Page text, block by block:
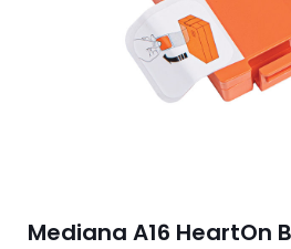
Mediana A16 HeartOn